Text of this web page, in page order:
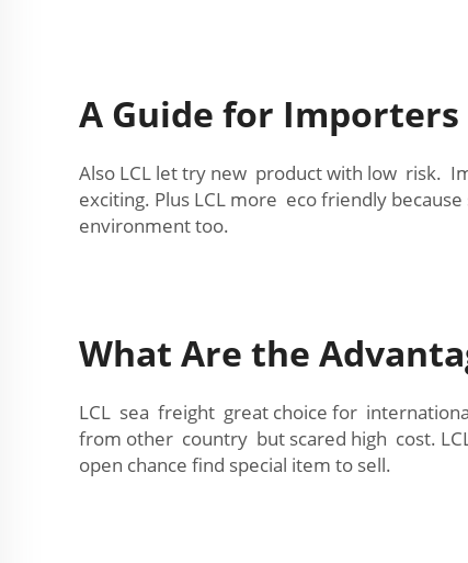
A Guide for Importers
Also LCL let try new product with low risk.
exciting. Plus LCL more eco friendly
environment too.
What Are the
LCL sea freight great choice for
from other country but scared high cost.
open chance find special item to sell.